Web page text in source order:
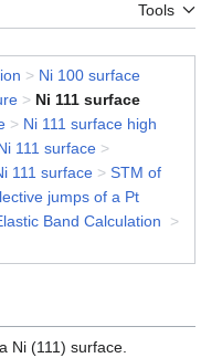
Tools
> Ni 100 surface
> Ni 111 surface
> Ni 111 surface high
111 surface >
111 surface > STM of
jumps of a Pt
Band Calculation
>
Ni (111) surface.